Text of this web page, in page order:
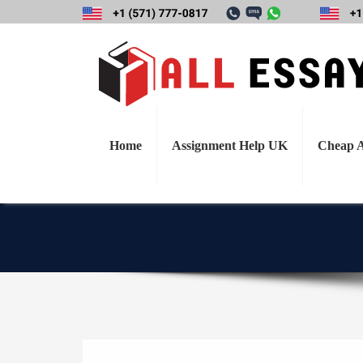
Home Assignment Help UK Cheap
Define and
important,